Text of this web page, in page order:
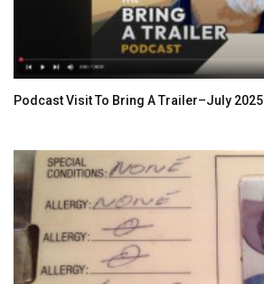
Podcast Visit To Bring A Trailer–July 2025